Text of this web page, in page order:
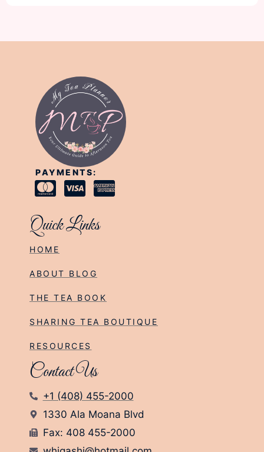
PAYMENTS:
Quick Links
HOME
ABOUT BLOG
THE TEA BOOK
SHARING TEA BOUTIQUE
RESOURCES
Contact Us
+1 (408) 455-2000
1330 Ala Moana Blvd
Fax: 408 455-2000